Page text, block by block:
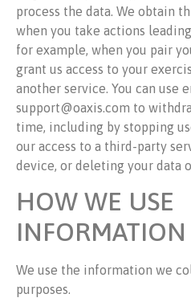
process the data. We obtain
when you take actions
for example, when you pair
grant us access to your
another service. You can use
support@oaxis.com to
time, including by stopping
our access to a third-party
device, or deleting your data
HOW WE USE
INFORMATION
We use the information we
purposes.